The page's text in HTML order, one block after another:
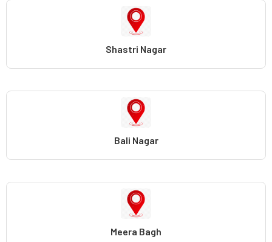
Shastri Nagar
Bali Nagar
Meera Bagh